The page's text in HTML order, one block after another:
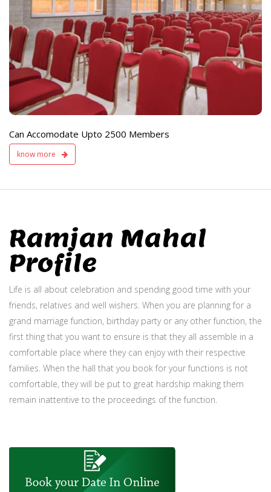
Can Accomodate Upto 2500 Members
know more
and Sound
Available
Ramjan Mahal
Profile
Life is all about celebration and spending good time with your
friends, relatives and well wishers. When you are planning for a
grand marriage function, birthday party or any other function, the
first thing that you want to ensure is that they all assemble in a
comfortable place where they can enjoy with their respective
families. When the hall that you book for your functions is not
comfortable, they will be put to great hardship making them
remain inattentive to the proceedings of the function.